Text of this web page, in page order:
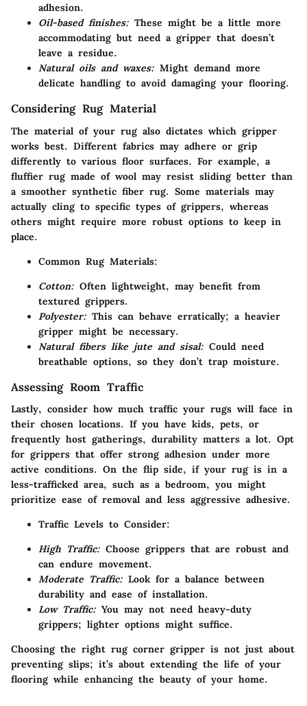
adhesion.
Oil-based finishes: These might be a little more
accommodating but need a gripper that doesn’t
leave a residue.
Natural oils and waxes: Might demand more
delicate handling to avoid damaging your flooring.
Considering Rug Material
The material of your rug also dictates which gripper
works best. Different fabrics may adhere or grip
differently to various floor surfaces. For example, a
fluffier rug made of wool may resist sliding better than
a smoother synthetic fiber rug. Some materials may
actually cling to specific types of grippers, whereas
others might require more robust options to keep in
place.
Common Rug Materials:
Cotton: Often lightweight, may benefit from
textured grippers.
Polyester: This can behave erratically; a heavier
gripper might be necessary.
Natural fibers like jute and sisal: Could need
breathable options, so they don’t trap moisture.
Assessing Room Traffic
Lastly, consider how much traffic your rugs will face in
their chosen locations. If you have kids, pets, or
frequently host gatherings, durability matters a lot. Opt
for grippers that offer strong adhesion under more
active conditions. On the flip side, if your rug is in a
less-trafficked area, such as a bedroom, you might
prioritize ease of removal and less aggressive adhesive.
Traffic Levels to Consider:
High Traffic: Choose grippers that are robust and
can endure movement.
Moderate Traffic: Look for a balance between
durability and ease of installation.
Low Traffic: You may not need heavy-duty
grippers; lighter options might suffice.
Choosing the right rug corner gripper is not just about
preventing slips; it’s about extending the life of your
flooring while enhancing the beauty of your home.